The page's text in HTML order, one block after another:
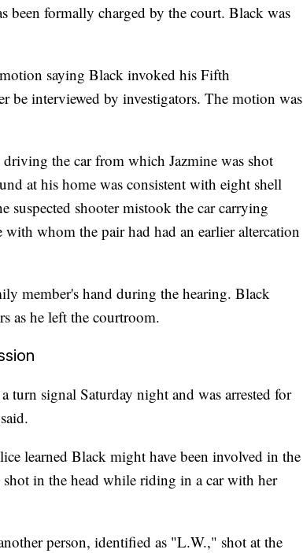
been formally charged by the court. Black was
saying Black invoked his Fifth
be interviewed by investigators. The motion was
driving the car from which Jazmine was shot
at his home was consistent with eight shell
suspected shooter mistook the car carrying
whom the pair had had an earlier altercation
member's hand during the hearing. Black
as he left the courtroom.
turn signal Saturday night and was arrested for
learned Black might have been involved in the
in the head while riding in a car with her
person, identified as "L.W.," shot at the